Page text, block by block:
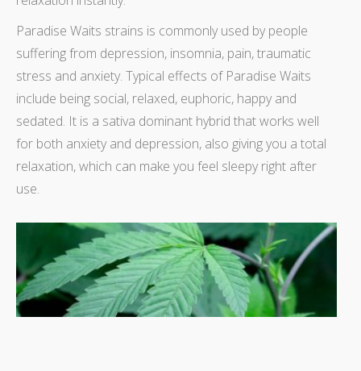
Paradise Waits strains is commonly used by people
suffering from depression, insomnia, pain, traumatic
stress and anxiety. Typical effects of Paradise Waits
include being social, relaxed, euphoric, happy and
sedated. It is a sativa dominant hybrid that works well
for both anxiety and depression, also giving you a total
relaxation, which can make you feel sleepy right after
use.